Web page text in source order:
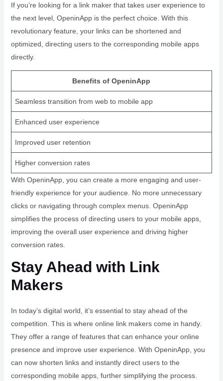
If you’re looking for a link maker that takes user experience to
the next level, OpeninApp is the perfect choice. With this
revolutionary feature, your links can be shortened and
optimized, directing users to the corresponding mobile apps
directly.
Benefits of OpeninApp
Seamless transition from web to mobile app
Enhanced user experience
Improved user retention
Higher conversion rates
With OpeninApp, you can create a more engaging and user-
friendly experience for your audience. No more unnecessary
clicks or navigating through complex menus. OpeninApp
simplifies the process of directing users to your mobile apps,
improving the overall user experience and driving higher
conversion rates.
Stay Ahead with Link
Makers
In today’s digital world, it’s essential to stay ahead of the
competition. This is where online link makers come in handy.
They offer a range of features that can enhance your online
presence and improve user experience. With OpeninApp, you
can now shorten links and instantly direct users to the
corresponding mobile apps, further simplifying the process.